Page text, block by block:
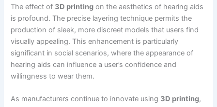
The effect of 3D printing on the aesthetics of hearing aids
is profound. The precise layering technique permits the
production of sleek, more discreet models that users find
visually appealing. This enhancement is particularly
significant in social scenarios, where the appearance of
hearing aids can influence a user’s confidence and
willingness to wear them.
As manufacturers continue to innovate using 3D printing,